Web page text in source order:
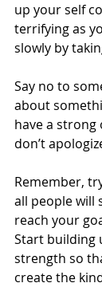
up your self
terrifying as
slowly by
Say no to
about
have a
don’t
Remember,
all people will
reach your
Start building
strength so
create the